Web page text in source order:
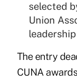
selected
Union
The entry
CUNA